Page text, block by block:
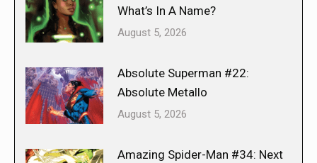
What’s In A Name?
August 5, 2026
Absolute Superman #22:
Absolute Metallo
August 5, 2026
Amazing Spider-Man #34: Next